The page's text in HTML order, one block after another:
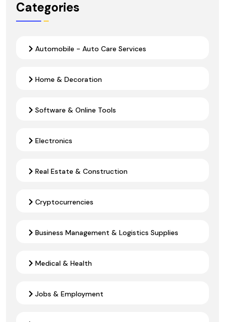
Categories
Automobile - Auto Care Services
Home & Decoration
Software & Online Tools
Electronics
Real Estate & Construction
Cryptocurrencies
Business Management & Logistics Supplies
Medical & Health
Jobs & Employment